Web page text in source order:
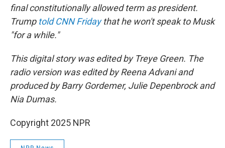
final constitutionally allowed term as president.
Trump told CNN Fridaythat he won't speak to Musk
"for a while."
This digital story was edited by Treye Green. The
radio version was edited by Reena Advani and
produced by Barry Gordemer, Julie Depenbrock and
Nia Dumas.
Copyright 2025 NPR